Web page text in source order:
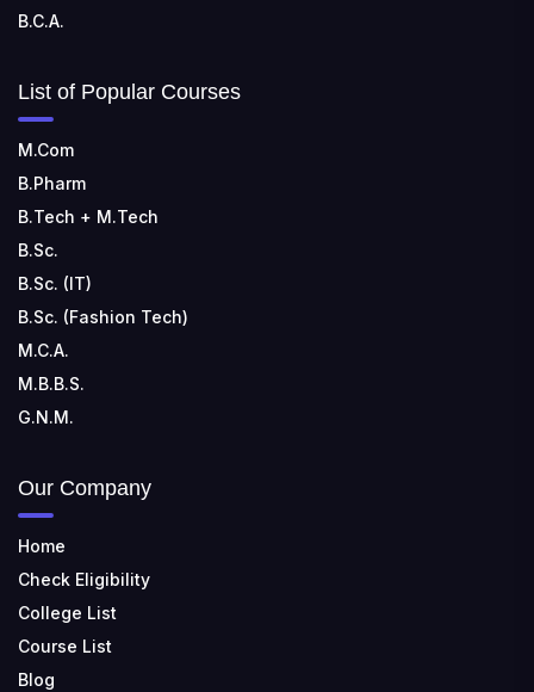
B.C.A.
List of Popular Courses
M.Com
B.Pharm
B.Tech + M.Tech
B.Sc.
B.Sc. (IT)
B.Sc. (Fashion Tech)
M.C.A.
M.B.B.S.
G.N.M.
Our Company
Home
Check Eligibility
College List
Course List
Blog